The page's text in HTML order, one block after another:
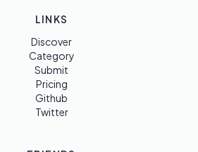
LINKS
Discover
Category
Submit
Pricing
Github
Twitter